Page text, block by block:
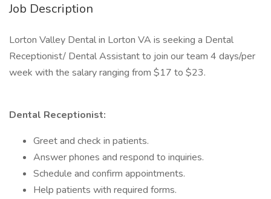
Job Description
Lorton Valley Dental in Lorton VA is seeking a Dental
Receptionist/ Dental Assistant to join our team 4 days/per
week with the salary ranging from $17 to $23.
Dental Receptionist:
Greet and check in patients.
Answer phones and respond to inquiries.
Schedule and confirm appointments.
Help patients with required forms.